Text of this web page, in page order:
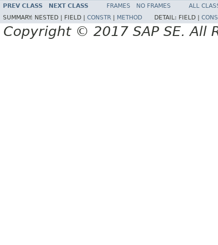
PREV CLASS NEXT CLASS FRAMES NO FRAMES
ALL
SUMMARY: NESTED | FIELD | CONSTR METHOD DETAIL: FIELD |
Copyright © 2017 SAP SE. All